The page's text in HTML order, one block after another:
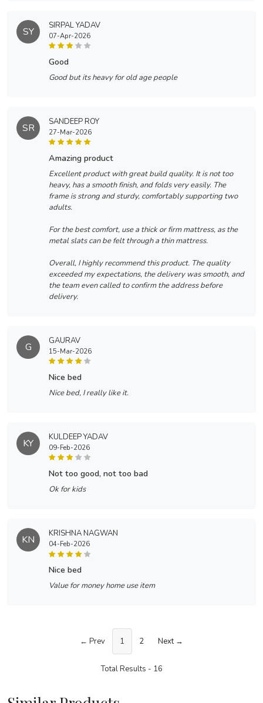
SY SIRPAL YADAV
07-Apr-2026
good
Good but its heavy for old age people
SR SANDEEP ROY
27-Mar-2026
amazing product
Excellent product with great build quality. It is not too
heavy, has a smooth finish, and folds very easily. The
frame is strong and sturdy, comfortably supporting two
adults.
For the best comfort, use a thick or firm mattress, as the
metal slats can be felt through a thin mattress.
Overall, I highly recommend this product. The quality
exceeded my expectations, the delivery was smooth, and
the team even called to confirm the address before
delivery.
G GAURAV
15-Mar-2026
nice bed
Nice bed, I really like it.
KY KULDEEP YADAV
09-Feb-2026
not too good, not too bad
Ok for kids
KN KRISHNA NAGWAN
04-Feb-2026
nice bed
Value for money home use item
← Prev 1 2 Next →
Total Results - 16